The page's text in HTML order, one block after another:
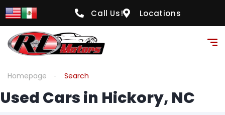
Call Us! Locations
Homepage Search
Used Cars in Hickory, NC